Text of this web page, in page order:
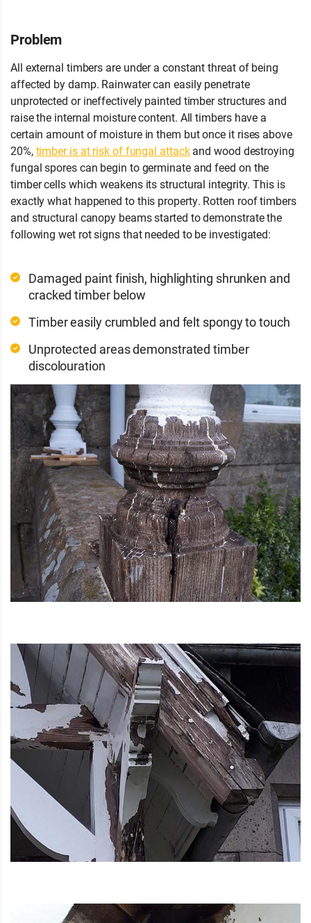
Problem
All external timbers are under a constant threat of being
affected by damp. Rainwater can easily penetrate
unprotected or ineffectively painted timber structures and
raise the internal moisture content. All timbers have a
certain amount of moisture in them but once it rises above
20%,timber is at risk of fungal attackand wood destroying
fungal spores can begin to germinate and feed on the
timber cells which weakens its structural integrity. This is
exactly what happened to this property. Rotten roof timbers
and structural canopy beams started to demonstrate the
following wet rot signs that needed to be investigated:
Damaged paint finish, highlighting shrunken and
cracked timber below
Timber easily crumbled and felt spongy to touch
Unprotected areas demonstrated timber
discolouration